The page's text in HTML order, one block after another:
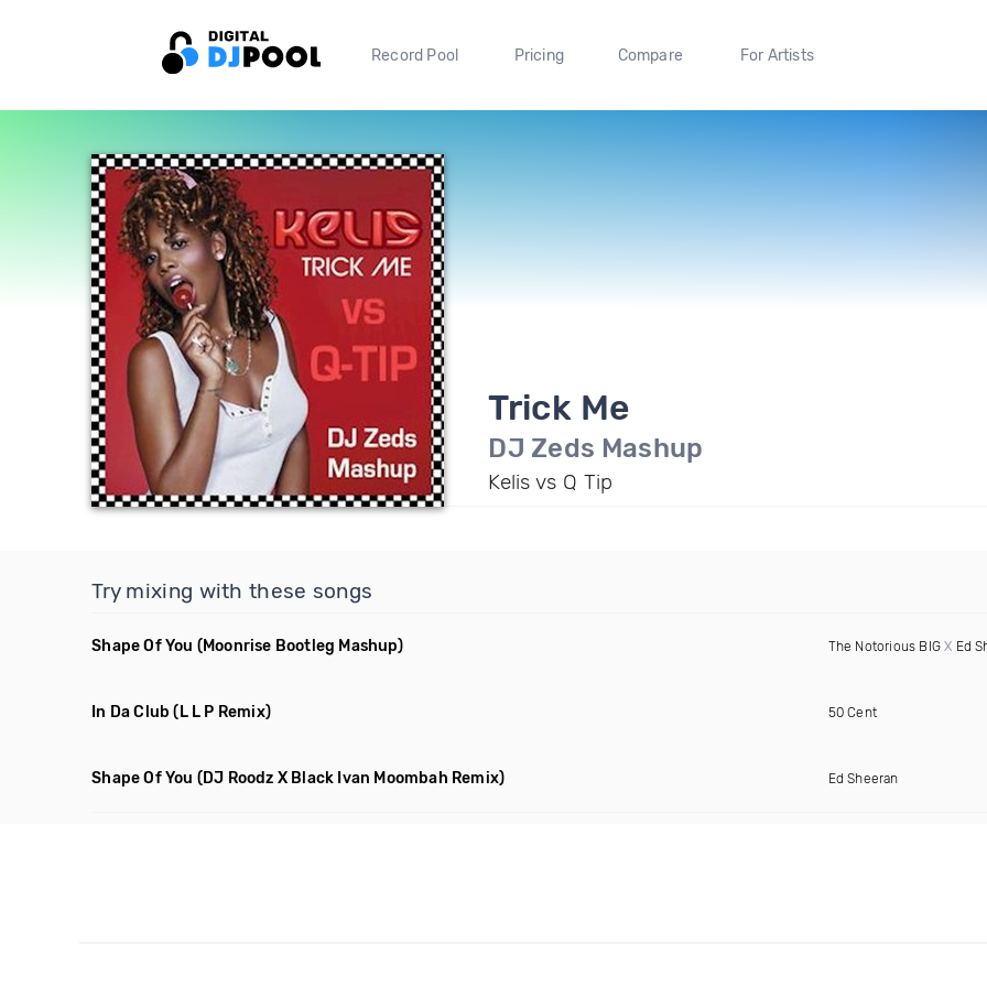
Record Pool Pricing Compare For Artists
Trick Me
DJ Zeds Mashup
Kelis vs Q Tip
Try mixing with these songs
Shape Of You (Moonrise Bootleg Mashup) The Notorious BIGX Ed
In Da Club (L L P Remix) 50 Cent
Shape Of You (DJ Roodz X Black Ivan Moombah Remix) Ed Sheeran